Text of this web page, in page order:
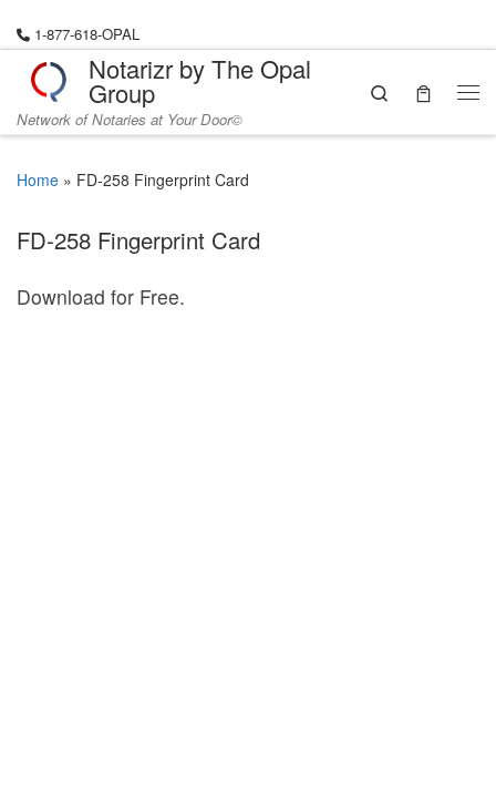
Skip to content
1-877-618-OPAL
Notarizr by The Opal
Group
Network of Notaries at Your Door©
Search
Home » FD-258 Fingerprint Card
FD-258 Fingerprint Card
Download for Free.